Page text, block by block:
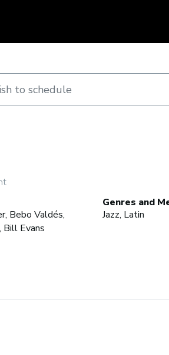
Bebo Valdés,
Bill Evans
Genres and
Jazz, Latin